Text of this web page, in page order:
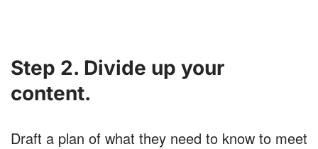
Step 2. Divide up your
content.
Draft a plan of what they need to know to meet